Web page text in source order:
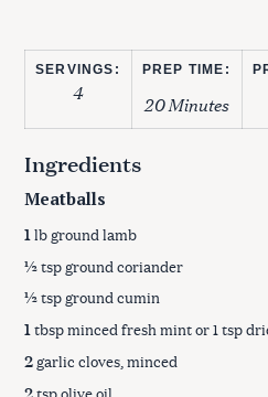
SERVINGS:
4
PREP TIME:
20 Minutes
Ingredients
Meatballs
1lb ground lamb
½tsp ground coriander
½tsp ground cumin
1tbsp minced fresh mint or 1 tsp
2garlic cloves, minced